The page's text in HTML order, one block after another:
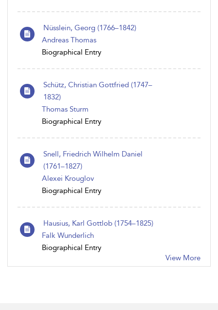
Nüsslein, Georg (1766–1842)
Andreas Thomas
Biographical Entry
Schütz, Christian Gottfried (1747–
1832)
Thomas Sturm
Biographical Entry
Snell, Friedrich Wilhelm Daniel
(1761–1827)
Alexei Krouglov
Biographical Entry
Hausius, Karl Gottlob (1754–1825)
Falk Wunderlich
Biographical Entry
View More